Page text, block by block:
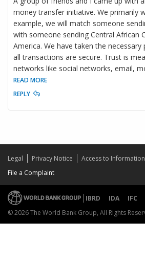
money transfer initiative. We primarily
example, we will match someone
with someone sending Central African
America. We have taken the
all transactions are secure. Trust is
networks like social networks, email,
READ MORE
REPLY
Legal Privacy Notice Access to Information
File a Complaint
IBRD IDA IFC
© 2026 The World Bank Group, All Rights